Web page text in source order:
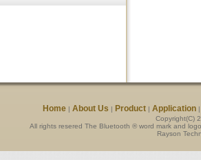
Home| About Us | Product| Application
Copyright(C)
All rights resered The Bluetooth ® word mark and
Rayson